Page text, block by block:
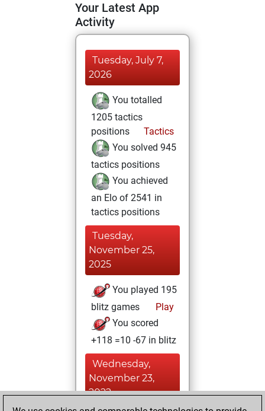
Your Latest App
Activity
Tuesday, July 7,
2026
You totalled
1205 tactics
positions
Tactics
You solved 945
tactics positions
You achieved
an Elo of 2541 in
tactics positions
Tuesday,
November 25,
2025
You played 195
blitz games
Play
You scored
+118 =10 -67 in blitz
Wednesday,
November 23,
2022